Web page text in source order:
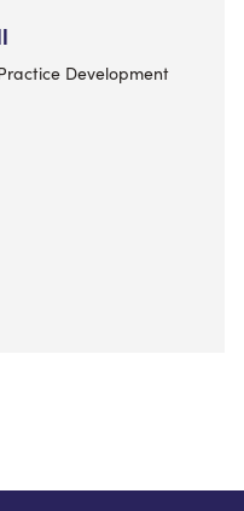
Development